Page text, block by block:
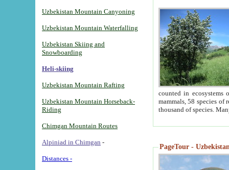
Uzbekistan Mountain Canyoning
Uzbekistan Mountain Waterfalling
Uzbekistan Skiing and
Snowboarding
Heli-skiing
Uzbekistan Mountain Rafting
Uzbekistan Mountain Horseback-
Riding
Chimgan Mountain Routes
Alpiniad in Chimgan -
Distances -
counted in ecosystems
mammals, 58 species of
thousand of species.
PageTour -